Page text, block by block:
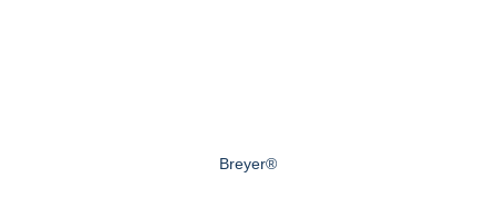
Breyer®